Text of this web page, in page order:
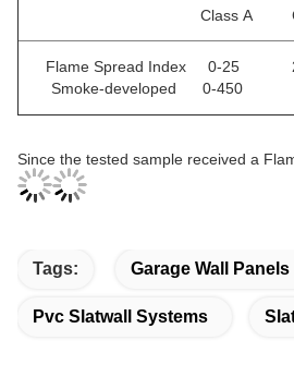
Class A Class
Flame Spread Index 0-
Smoke-developed 0-
Since the tested sample received a
Tags: Garage Wall Panels
Pvc Slatwall Systems